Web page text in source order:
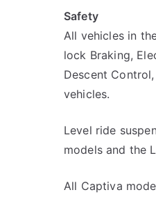
Safety
All vehicles in
lock Braking,
Descent
vehicles.
Level ride
models and the
All Captiva